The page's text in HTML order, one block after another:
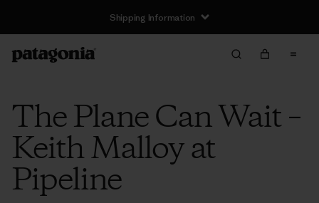
Shipping Information
The Plane Can Wait –
Keith Malloy at
Pipeline